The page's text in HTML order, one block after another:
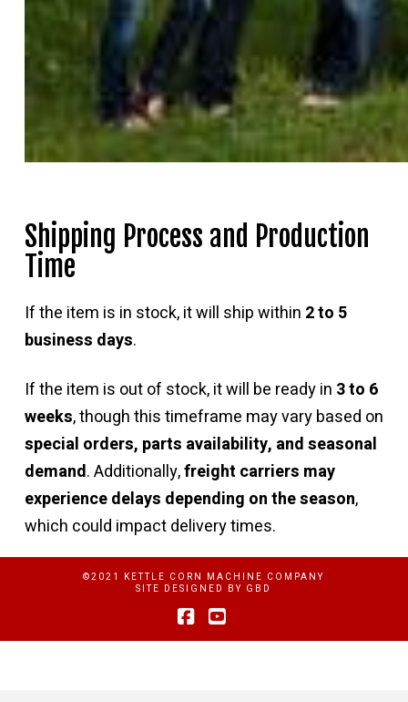
Shipping Process and Production
Time
If the item is in stock, it will ship within 2 to 5
business days.
If the item is out of stock, it will be ready in 3 to 6
weeks, though this timeframe may vary based on
special orders, parts availability, and seasonal
demand. Additionally,freight carriers may
experience delays depending on the season,
which could impact delivery times.
©2021 KETTLE CORN MACHINE COMPANY
SITE DESIGNED BY GBD
Facebook
YouTube